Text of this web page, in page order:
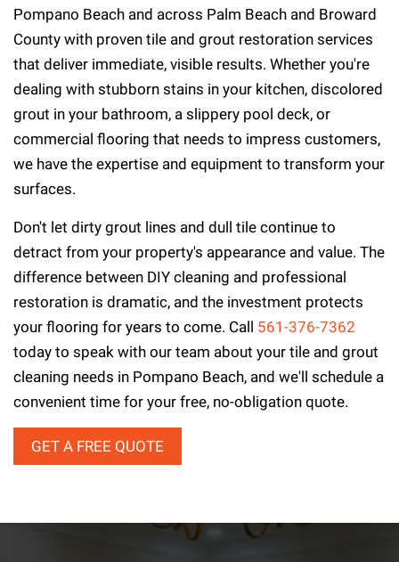
Pompano Beach and across Palm Beach and Broward
County with proven tile and grout restoration services
that deliver immediate, visible results. Whether you're
dealing with stubborn stains in your kitchen, discolored
grout in your bathroom, a slippery pool deck, or
commercial flooring that needs to impress customers,
we have the expertise and equipment to transform your
surfaces.
Don't let dirty grout lines and dull tile continue to
detract from your property's appearance and value. The
difference between DIY cleaning and professional
restoration is dramatic, and the investment protects
your flooring for years to come. Call 561-376-7362
today to speak with our team about your tile and grout
cleaning needs in Pompano Beach, and we'll schedule a
convenient time for your free, no-obligation quote.
GET A FREE QUOTE